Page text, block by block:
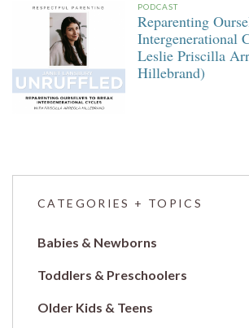
PODCAST
Reparenting
Intergenerational
Leslie Priscilla
Hillebrand)
CATEGORIES + TOPICS
Babies & Newborns
Toddlers & Preschoolers
Older Kids & Teens